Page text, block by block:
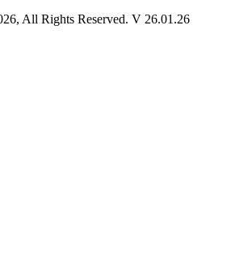
All Rights Reserved. V 26.01.26